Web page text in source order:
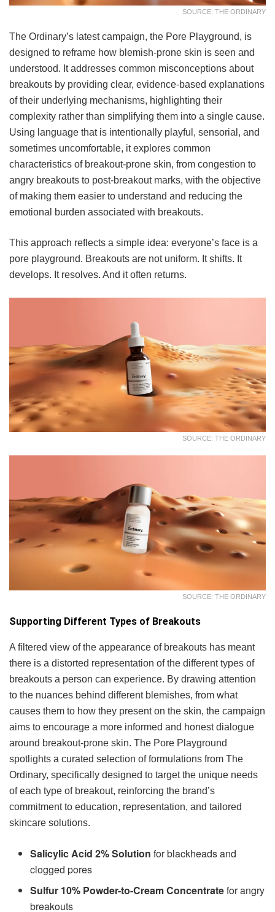
SOURCE: THE ORDINARY
The Ordinary’s latest campaign, the Pore Playground, is
designed to reframe how blemish-prone skin is seen and
understood. It addresses common misconceptions about
breakouts by providing clear, evidence-based explanations
of their underlying mechanisms, highlighting their
complexity rather than simplifying them into a single cause.
Using language that is intentionally playful, sensorial, and
sometimes uncomfortable, it explores common
characteristics of breakout-prone skin, from congestion to
angry breakouts to post-breakout marks, with the objective
of making them easier to understand and reducing the
emotional burden associated with breakouts.
This approach reflects a simple idea: everyone’s face is a
pore playground. Breakouts are not uniform. It shifts. It
develops. It resolves. And it often returns.
SOURCE: THE ORDINARY
SOURCE: THE ORDINARY
Supporting Different Types of Breakouts
A filtered view of the appearance of breakouts has meant
there is a distorted representation of the different types of
breakouts a person can experience. By drawing attention
to the nuances behind different blemishes, from what
causes them to how they present on the skin, the campaign
aims to encourage a more informed and honest dialogue
around breakout-prone skin. The Pore Playground
spotlights a curated selection of formulations from The
Ordinary, specifically designed to target the unique needs
of each type of breakout, reinforcing the brand’s
commitment to education, representation, and tailored
skincare solutions.
Salicylic Acid 2% Solution for blackheads and
clogged pores
Sulfur 10% Powder-to-Cream Concentratefor angry
breakouts